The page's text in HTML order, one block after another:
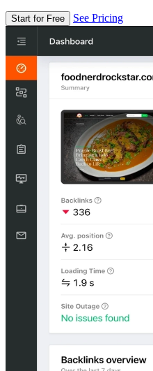
Start for Free See Pricing